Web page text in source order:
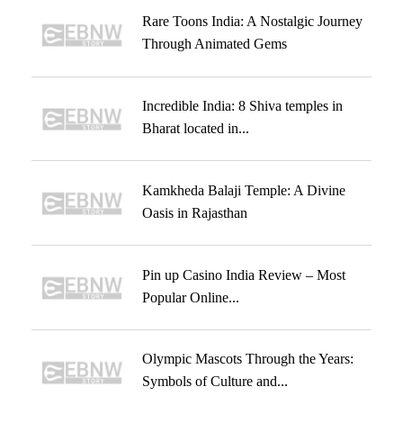
Rare Toons India: A Nostalgic Journey
Through Animated Gems
Incredible India: 8 Shiva temples in
Bharat located in...
Kamkheda Balaji Temple: A Divine
Oasis in Rajasthan
Pin up Casino India Review – Most
Popular Online...
Olympic Mascots Through the Years:
Symbols of Culture and...